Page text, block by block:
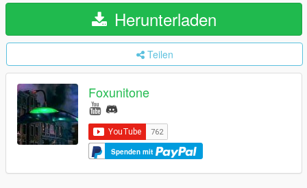
Herunterladen
Teilen
Foxunitone
Spenden mit